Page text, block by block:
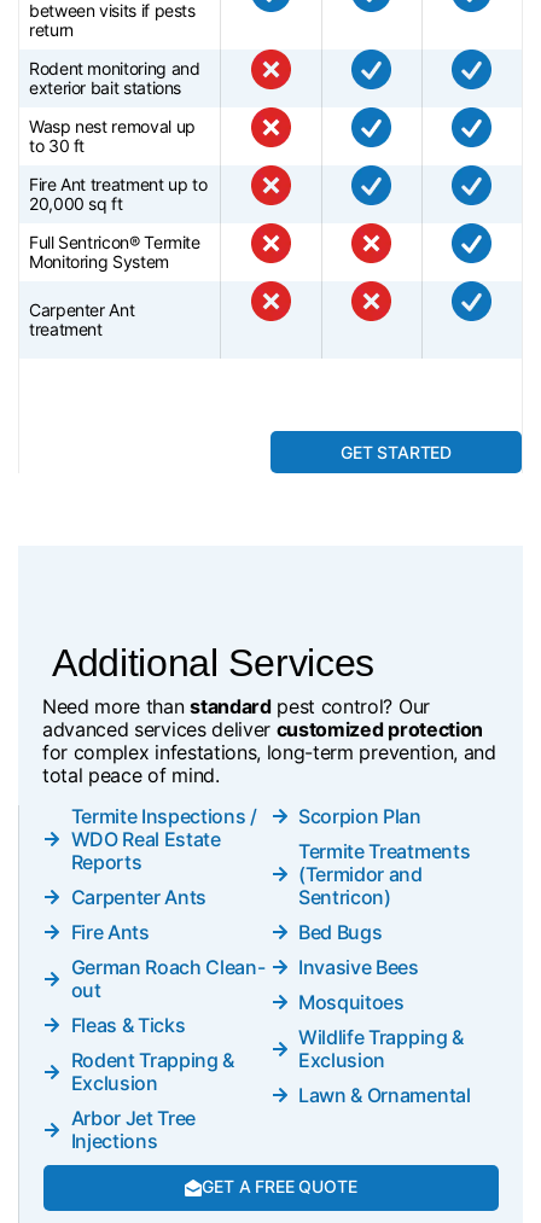
between visits if pests
return
Rodent monitoring and
exterior bait stations
Wasp nest removal up
to 30 ft
Fire Ant treatment up to
20,000 sq ft
Full Sentricon® Termite
Monitoring System
Carpenter Ant
treatment
GET STARTED
Additional Services
Need more thanstandardpest control? Our
advanced services deliver customized protection
for complex infestations, long-term prevention, and
total peace of mind.
Termite Inspections /
WDO Real Estate
Reports
Carpenter Ants
Fire Ants
German Roach Clean-
out
Fleas & Ticks
Rodent Trapping &
Exclusion
Arbor Jet Tree
Injections
Scorpion Plan
Termite Treatments
(Termidor and
Sentricon)
Bed Bugs
Invasive Bees
Mosquitoes
Wildlife Trapping &
Exclusion
Lawn & Ornamental
GET A FREE QUOTE